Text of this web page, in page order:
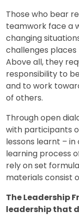
Those who bear
teamwork face a
changing
challenges places
Above all, they
responsibility to
and to work
of others.
Through open
with participants
lessons learnt –
learning process
rely on set
materials consist
The Leadership
leadership that